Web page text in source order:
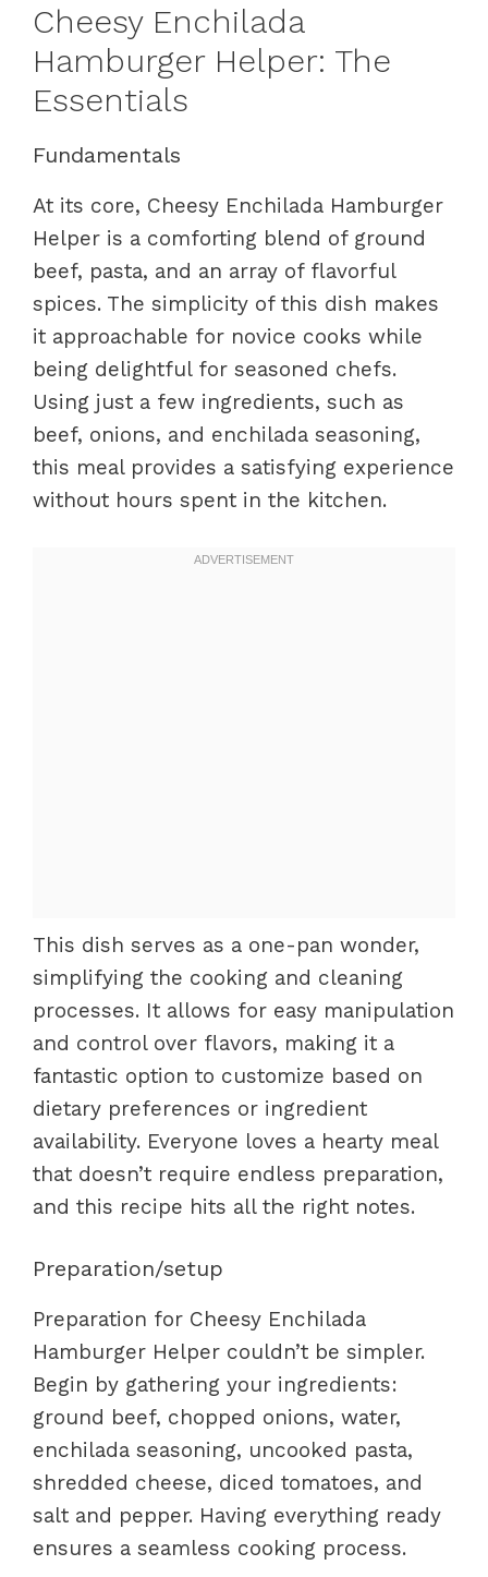
Cheesy Enchilada
Hamburger Helper: The
Essentials
Fundamentals
At its core, Cheesy Enchilada Hamburger
Helper is a comforting blend of ground
beef, pasta, and an array of flavorful
spices. The simplicity of this dish makes
it approachable for novice cooks while
being delightful for seasoned chefs.
Using just a few ingredients, such as
beef, onions, and enchilada seasoning,
this meal provides a satisfying experience
without hours spent in the kitchen.
This dish serves as a one-pan wonder,
simplifying the cooking and cleaning
processes. It allows for easy manipulation
and control over flavors, making it a
fantastic option to customize based on
dietary preferences or ingredient
availability. Everyone loves a hearty meal
that doesn’t require endless preparation,
and this recipe hits all the right notes.
Preparation/setup
Preparation for Cheesy Enchilada
Hamburger Helper couldn’t be simpler.
Begin by gathering your ingredients:
ground beef, chopped onions, water,
enchilada seasoning, uncooked pasta,
shredded cheese, diced tomatoes, and
salt and pepper. Having everything ready
ensures a seamless cooking process.